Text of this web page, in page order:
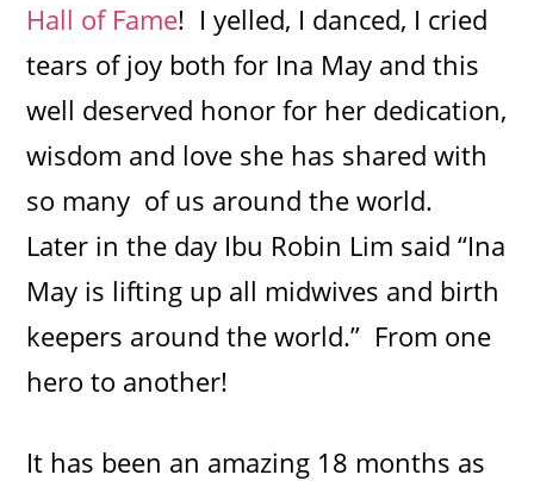
Hall of Fame! I yelled, I danced, I cried
tears of joy both for Ina May and this
well deserved honor for her dedication,
wisdom and love she has shared with
so many of us around the world.
Later in the day Ibu Robin Lim said “Ina
May is lifting up all midwives and birth
keepers around the world.” From one
hero to another!
It has been an amazing 18 months as